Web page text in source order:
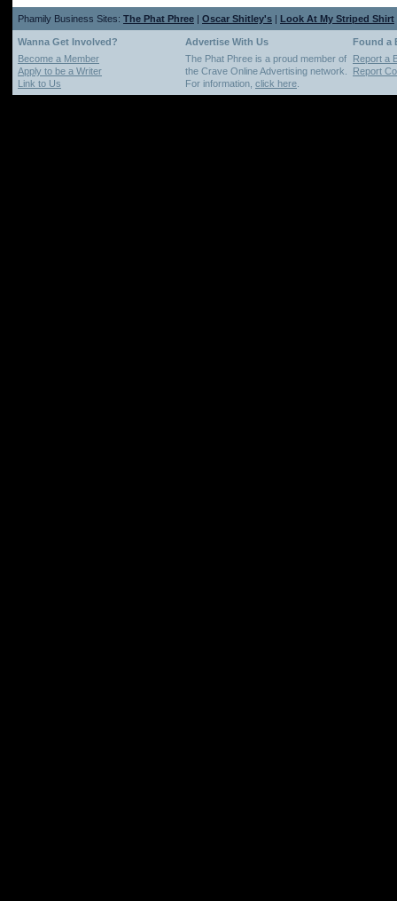
Phamily Business Sites: The Phat Phree | Oscar Shitley's | Look At My Striped Shirt
Wanna Get Involved? Advertise With Us
Found a
Become a Member
Apply to be a Writer
Link to Us
The Phat Phree is a proud member of
the Crave Online Advertising network.
For information, click here
Report a
Report